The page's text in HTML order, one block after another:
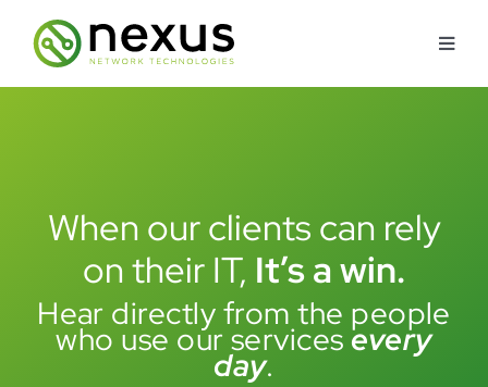
content
Industries Served
How We’re Different
When our clients can rely
on their IT, It’s a win.
Hear directly from the people
who use our services every
day.